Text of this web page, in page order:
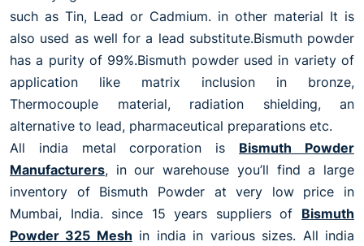
such as Tin, Lead or Cadmium. in other material It is
also used as well for a lead substitute.Bismuth powder
has a purity of 99%.Bismuth powder used in variety of
application like matrix inclusion in bronze,
Thermocouple material, radiation shielding, an
alternative to lead, pharmaceutical preparations etc.
All india metal corporation is Bismuth Powder
Manufacturers, in our warehouse you’ll find a large
inventory of Bismuth Powder at very low price in
Mumbai, India. since 15 years suppliers of Bismuth
Powder 325 Mesh in india in various sizes. All india